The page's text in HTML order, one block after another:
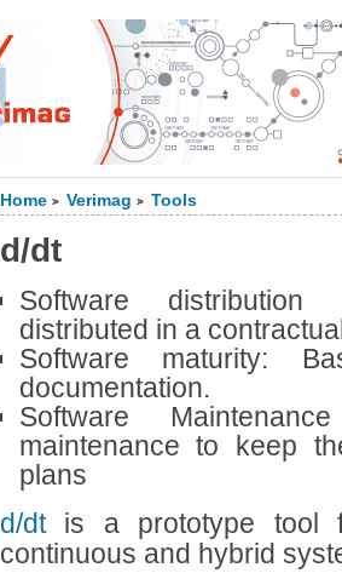
Home > Verimag > Tools
d/dt
Software
distributed in a
Software maturity:
documentation.
Software
maintenance to keep
plans
d/dtis a prototype tool
continuous and hybrid